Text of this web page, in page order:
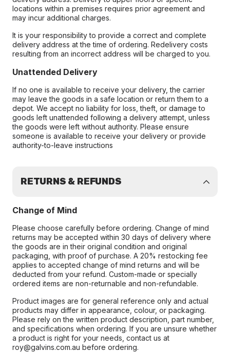
locations within a premises requires prior agreement and
may incur additional charges.
It is your responsibility to provide a correct and complete
delivery address at the time of ordering. Redelivery costs
resulting from an incorrect address will be charged to you.
Unattended Delivery
If no one is available to receive your delivery, the carrier
may leave the goods in a safe location or return them to a
depot. We accept no liability for loss, theft, or damage to
goods left unattended following a delivery attempt, unless
the goods were left without authority. Please ensure
someone is available to receive your delivery or provide
authority-to-leave instructions
RETURNS & REFUNDS
Change of Mind
Please choose carefully before ordering. Change of mind
returns may be accepted within 30 days of delivery where
the goods are in their original condition and original
packaging, with proof of purchase. A 20% restocking fee
applies to accepted change of mind returns and will be
deducted from your refund. Custom-made or specially
ordered items are non-returnable and non-refundable.
Product images are for general reference only and actual
products may differ in appearance, colour, or packaging.
Please rely on the written product description, part number,
and specifications when ordering. If you are unsure whether
a product is right for your needs, contact us at
roy@galvins.com.au before ordering.